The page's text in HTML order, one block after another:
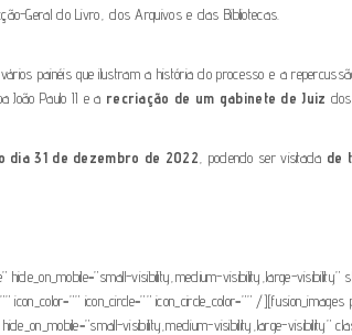
Geral do Livro, dos Arquivos e das Bibliotecas.
painéis que ilustram a história do processo e a
João Paulo II e a recriação de um gabinete de Juiz
dia 31 de dezembro de 2022 , podendo ser visitada de
visibility,medium-visibility,large-
icon_color=”” icon_circle=”” icon_circle_color=”” /
hide_on_mobile=”small-visibility,medium-visibility,large-